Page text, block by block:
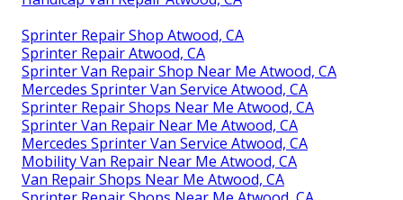
Sprinter Repair Shop Atwood, CA
Sprinter Repair Atwood, CA
Sprinter Van Repair Shop Near Me Atwood, CA
Mercedes Sprinter Van Service Atwood, CA
Sprinter Repair Shops Near Me Atwood, CA
Sprinter Van Repair Near Me Atwood, CA
Mercedes Sprinter Van Service Atwood, CA
Mobility Van Repair Near Me Atwood, CA
Van Repair Shops Near Me Atwood, CA